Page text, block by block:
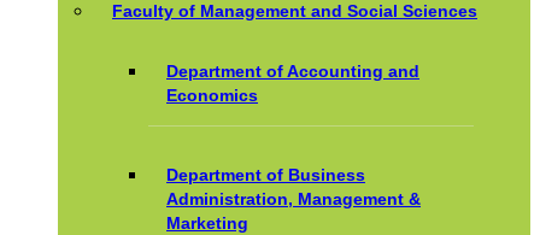
Faculty of Management and Social Sciences
Department of Accounting and
Economics
Department of Business
Administration, Management &
Marketing